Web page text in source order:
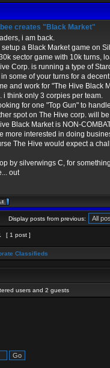
creates "Black Market"
i am back.
setup a Black Market game on
sector game with 10k turns,
Corp. is running a type of
some of your turns for a
and work for "The Hive Black
i think only 3 corpies per team.
for one "Top Gun" to
spot on The Hive corp. will
Black Market is NON-
more interested in doing
The Hive would expect a
by silverwings C, for
out
Display posts from previous:
[ 1 post ]
Classifieds
users and 2 guests